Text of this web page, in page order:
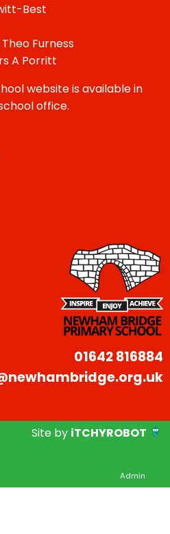
Best
Theo Furness
A Porritt
website is available in
office.
01642 816884
Site by iTCHYROBOT
Admin